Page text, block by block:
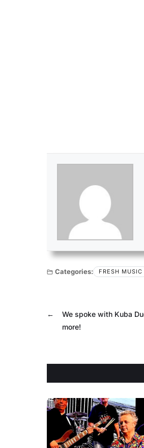
Categories: FRESH MUSIC
←
We spoke with Kuba
more!